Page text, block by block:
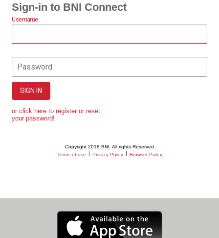
Sign-in to BNI Connect
Username
Password
SIGN IN
or click here to register or reset
your password!
Copyright 2018 BNI. All rights Reserved
Terms of use
Privacy Policy Browser Policy